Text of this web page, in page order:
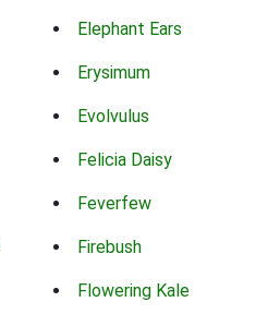
Elephant Ears
Erysimum
Evolvulus
Felicia Daisy
Feverfew
Firebush
Flowering Kale